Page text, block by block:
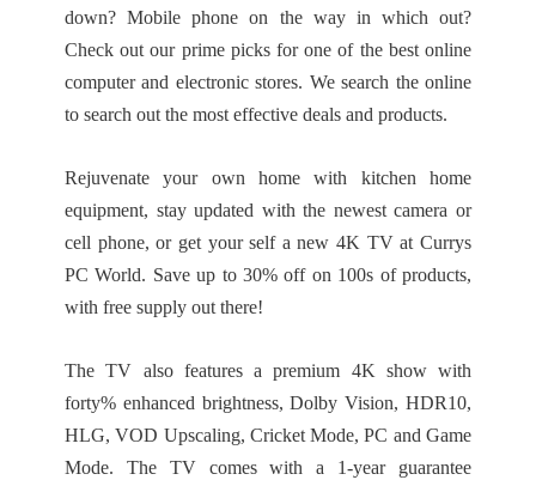
down? Mobile phone on the way in which out?
Check out our prime picks for one of the best online
computer and electronic stores. We search the online
to search out the most effective deals and products.
Rejuvenate your own home with kitchen home
equipment, stay updated with the newest camera or
cell phone, or get your self a new 4K TV at Currys
PC World. Save up to 30% off on 100s of products,
with free supply out there!
The TV also features a premium 4K show with
forty% enhanced brightness, Dolby Vision, HDR10,
HLG, VOD Upscaling, Cricket Mode, PC and Game
Mode. The TV comes with a 1-year guarantee